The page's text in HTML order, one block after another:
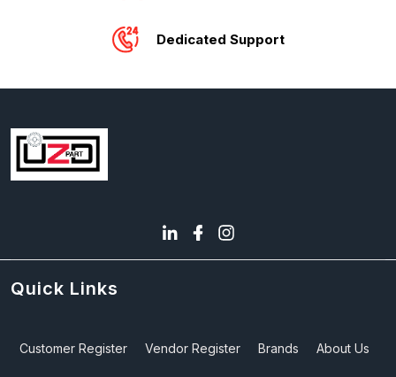
Dedicated Support
Quick Links
Customer Register Vendor Register Brands About Us